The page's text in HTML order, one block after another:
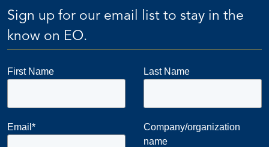
Sign up for our email list to stay in the
know on EO.
First Name Last Name
Email *
Company/organization
name